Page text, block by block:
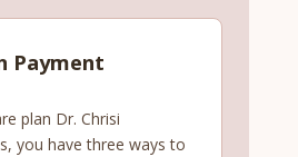
Payment
plan Dr. Chrisi
you have three ways to